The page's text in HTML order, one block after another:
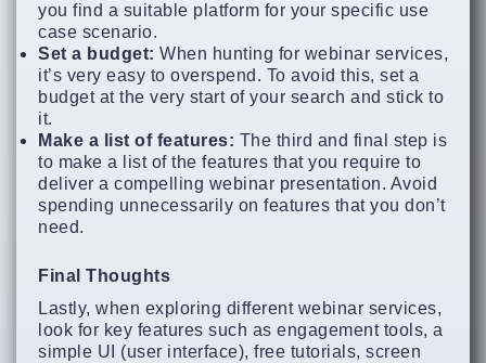
you find a suitable platform for your specific use
case scenario.
Set a budget: When hunting for webinar services,
it’s very easy to overspend. To avoid this, set a
budget at the very start of your search and stick to
it.
Make a list of features: The third and final step is
to make a list of the features that you require to
deliver a compelling webinar presentation. Avoid
spending unnecessarily on features that you don’t
need.
Final Thoughts
Lastly, when exploring different webinar services,
look for key features such as engagement tools, a
simple UI (user interface), free tutorials, screen